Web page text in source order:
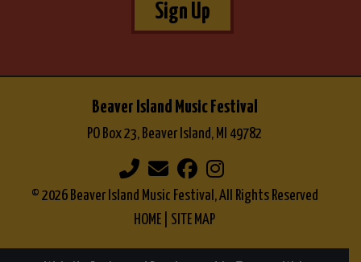
Sign Up
Beaver Island Music Festival
PO Box 23, Beaver Island, MI 49782
© 2026 Beaver Island Music Festival, All Rights Reserved
HOME
SITE MAP